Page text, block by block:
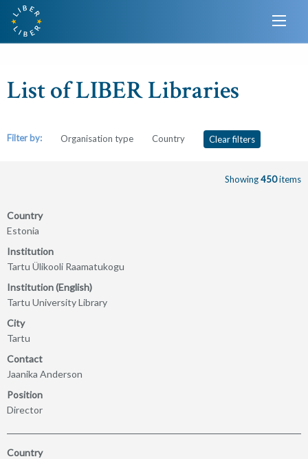
List of LIBER Libraries
Filter by: Organisation type Country Clear filters
Showing450items
Country
Estonia
Institution
Tartu Ülikooli Raamatukogu
Institution (English)
Tartu University Library
City
Tartu
Contact
Jaanika Anderson
Position
Director
Country